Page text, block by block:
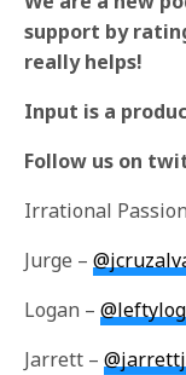
support by
really helps!
Input is a
Follow us on
Irrational
Jurge –
Logan –
Jarrett –